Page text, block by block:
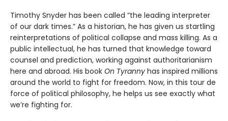
Timothy Snyder has been called “the leading interpreter
of our dark times.” As a historian, he has given us startling
reinterpretations of political collapse and mass killing. As a
public intellectual, he has turned that knowledge toward
counsel and prediction, working against authoritarianism
here and abroad. His book On Tyranny has inspired millions
around the world to fight for freedom. Now, in this tour de
force of political philosophy, he helps us see exactly what
we’re fighting for.